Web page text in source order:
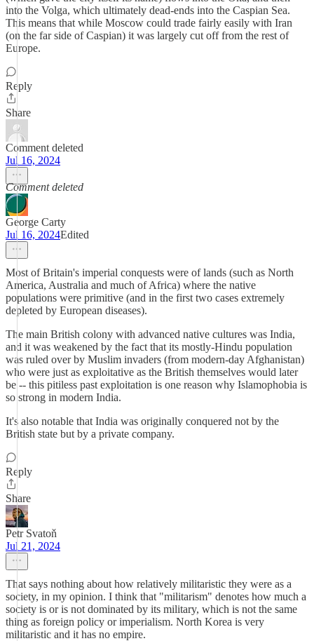
into the Volga, which ultimately dead-ends into the Caspian Sea.
This means that while Moscow could trade fairly easily with Iran
(on the far side of Caspian) it was largely cut off from the rest of
Europe.
Reply
Share
Comment deleted
Jul 16, 2024
Comment deleted
George Carty
Jul 16, 2024Edited
Most of Britain's imperial conquests were of lands (such as North
America, Australia and much of Africa) where the native
populations were primitive (and in the first two cases extremely
depleted by European diseases).
The main British colony with advanced native cultures was India,
and it was weakened by the fact that its mostly-Hindu population
was ruled over by Muslim invaders (from modern-day Afghanistan)
who were just as exploitative as the British themselves would later
be -- this pitiless past exploitation is one reason why Islamophobia is
so strong in modern India.
It's also notable that India was originally conquered not by the
British state but by a private company.
Reply
Share
Petr Svatoň
Jul 21, 2024
That says nothing about how relatively militaristic they were as a
society, in my opinion. I think that "militarism" denotes how much a
society is or is not dominated by its military, which is not the same
thing as foreign policy or imperialism. North Korea is very
militaristic and it has no empire.